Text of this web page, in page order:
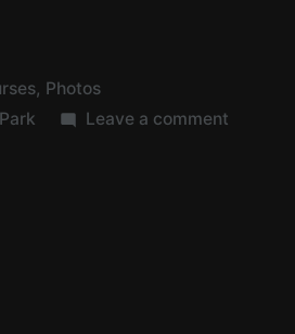
, Photos
Leave a commenton